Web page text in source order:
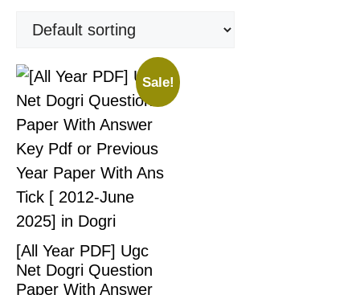
Sale!
[All Year PDF] Ugc
Net Dogri Question
Paper With Answer